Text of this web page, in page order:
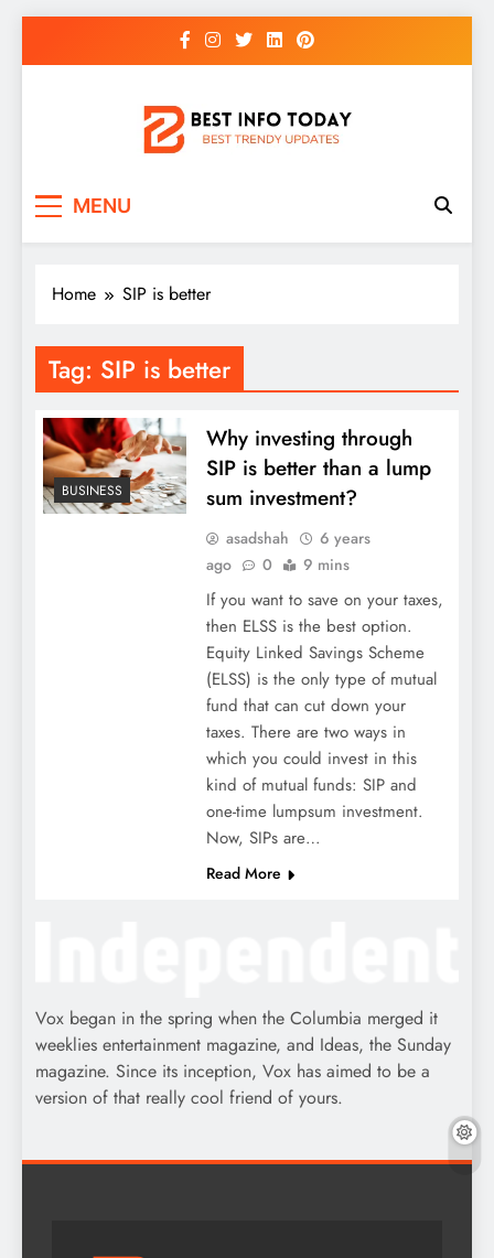
MENU
Home SIP is better
Tag: SIP is better
BUSINESS
Why investing through
SIP is better than a lump
sum investment?
asadshah
6 years
ago
0 9 mins
If you want to save on your taxes,
then ELSS is the best option.
Equity Linked Savings Scheme
(ELSS) is the only type of mutual
fund that can cut down your
taxes. There are two ways in
which you could invest in this
kind of mutual funds: SIP and
one-time lumpsum investment.
Now, SIPs are…
Read More
Vox began in the spring when the Columbia merged it
weeklies entertainment magazine, and Ideas, the Sunday
magazine. Since its inception, Vox has aimed to be a
version of that really cool friend of yours.